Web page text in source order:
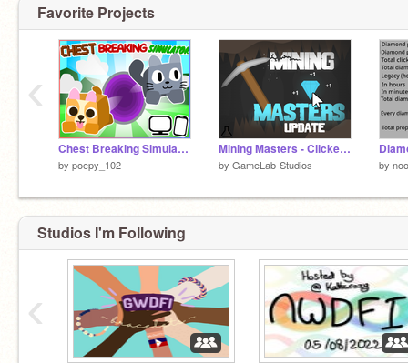
Favorite Projects
Chest Breaking Simulator (Pet Simulator 99 _ Pet Sim 99 _ Pet Simulator X)
by poepy_102
Mining Masters - Clicker Tycoon (Mobile Friendly)
by GameLab-Studios by
‹
Studios I'm Following
‹